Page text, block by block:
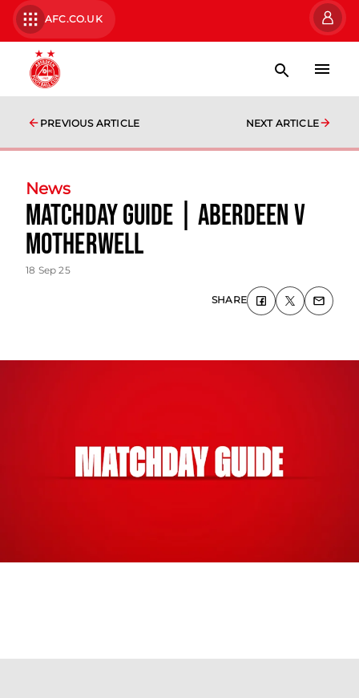
AFC.CO.UK
PREVIOUS ARTICLE NEXT ARTICLE
News
Matchday Guide | Aberdeen v
Motherwell
18 Sep 25
SHARE